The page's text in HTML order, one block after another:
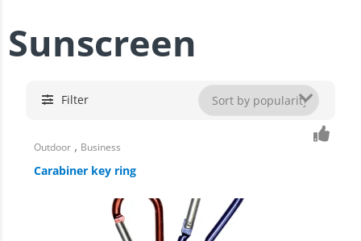
Sunscreen
Filter
Outdoor , Business
Carabiner key ring